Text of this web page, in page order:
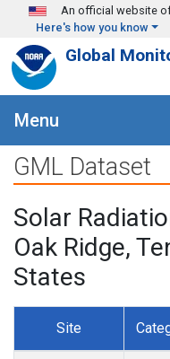
Skip to main content
An official website
Here's how you know
Global
Menu
GML Dataset
Solar
Oak Ridge,
States
Site